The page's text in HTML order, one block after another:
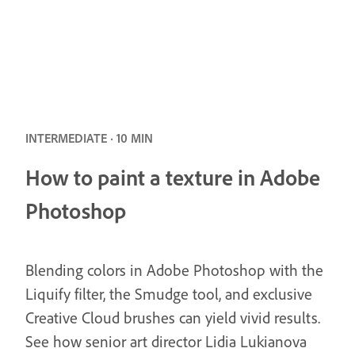
INTERMEDIATE · 10 MIN
How to paint a texture in Adobe
Photoshop
Blending colors in Adobe Photoshop with the
Liquify filter, the Smudge tool, and exclusive
Creative Cloud brushes can yield vivid results.
See how senior art director Lidia Lukianova